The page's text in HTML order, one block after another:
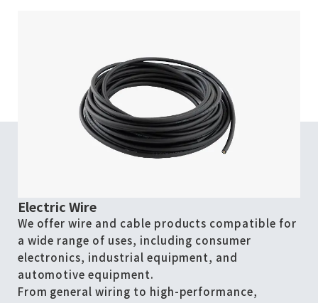
Electric Wire
We offer wire and cable products compatible for
a wide range of uses, including consumer
electronics, industrial equipment, and
automotive equipment.
From general wiring to high-performance,